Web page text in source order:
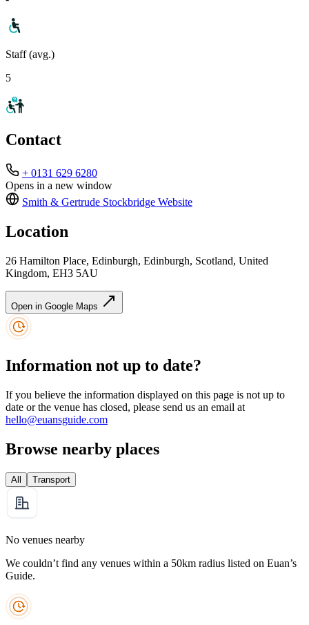
Staff (avg.)
5
Contact
+ 0131 629 6280
Opens in a new window
Smith & Gertrude Stockbridge Website
Location
26 Hamilton Place, Edinburgh, Edinburgh, Scotland, United
Kingdom, EH3 5AU
Open in Google Maps
Information not up to date?
If you believe the information displayed on this page is not up to
date or the venue has closed, please send us an email at
hello@euansguide.com
Browse nearby places
All Transport
No venues nearby
We couldn’t find any venues within a 50km radius listed on Euan’s
Guide.